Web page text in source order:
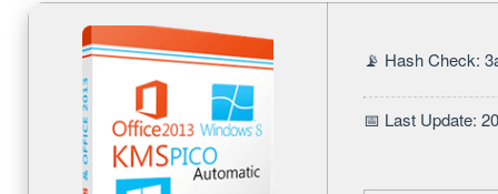
📡 Hash Check:
📅 Last Update: